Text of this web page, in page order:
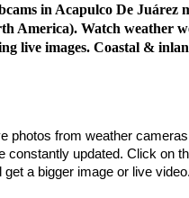
in Acapulco De Juárez
America). Watch weather
live images. Coastal &
photos from weather
constantly updated. Click on
get a bigger image or live video.